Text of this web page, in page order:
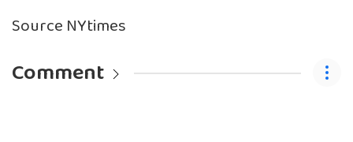
Source NYtimes
Comment